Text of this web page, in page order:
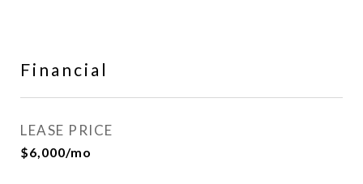
Financial
LEASE PRICE
$6,000/mo